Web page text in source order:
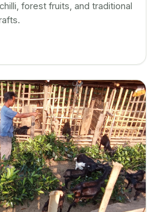
forest fruits, and traditional